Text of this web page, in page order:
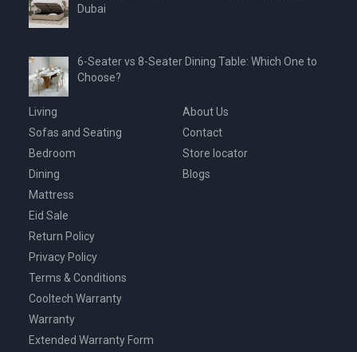
Dubai
6-Seater vs 8-Seater Dining Table: Which One to
Choose?
Living
Sofas and Seating
Bedroom
Dining
Mattress
Eid Sale
About Us
Contact
Store locator
Blogs
Return Policy
Privacy Policy
Terms & Conditions
Cooltech Warranty
Warranty
Extended Warranty Form